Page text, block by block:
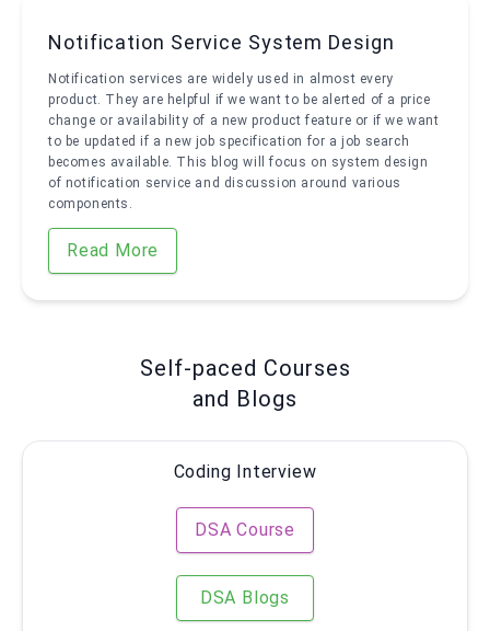
Notification Service System Design
Notification services are widely used in almost every
product. They are helpful if we want to be alerted of a price
change or availability of a new product feature or if we want
to be updated if a new job specification for a job search
becomes available. This blog will focus on system design
of notification service and discussion around various
components.
Read More
Self-paced Courses
and Blogs
Coding Interview
DSA Course
DSA Blogs